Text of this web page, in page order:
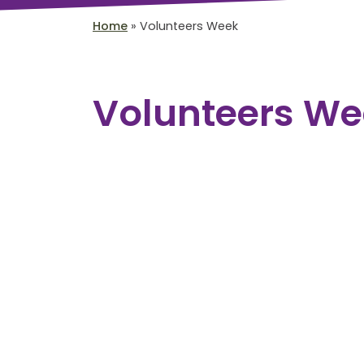
Home » Volunteers Week
Volunteers